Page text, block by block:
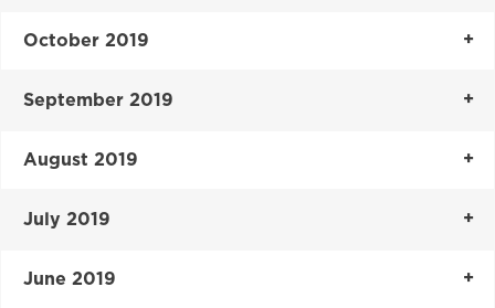
October 2019
September 2019
August 2019
July 2019
June 2019